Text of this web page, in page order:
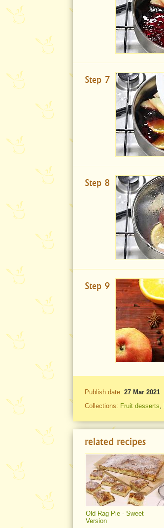
Step 7
Step 8
Step 9
Publish date: 27 Mar 2021
Collections: Fruit desserts
related recipes
Old Rag Pie - Sweet
Version